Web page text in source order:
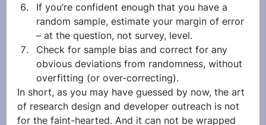
If you’re confident enough that you have a
random sample, estimate your margin of error
– at the question, not survey, level.
Check for sample bias and correct for any
obvious deviations from randomness, without
overfitting (or over-correcting).
In short, as you may have guessed by now, the art
of research design and developer outreach is not
for the faint-hearted. And it can not be wrapped